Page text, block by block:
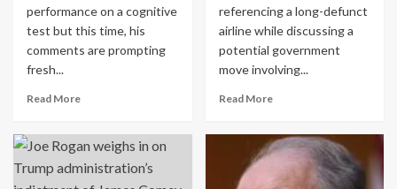
performance on a cognitive
test but this time, his
comments are prompting
fresh...
Read MoreRead
Trump
Brags
referencing a long-defunct
airline while discussing a
potential government
move involving...
Read MoreRead
Trump
Confusion